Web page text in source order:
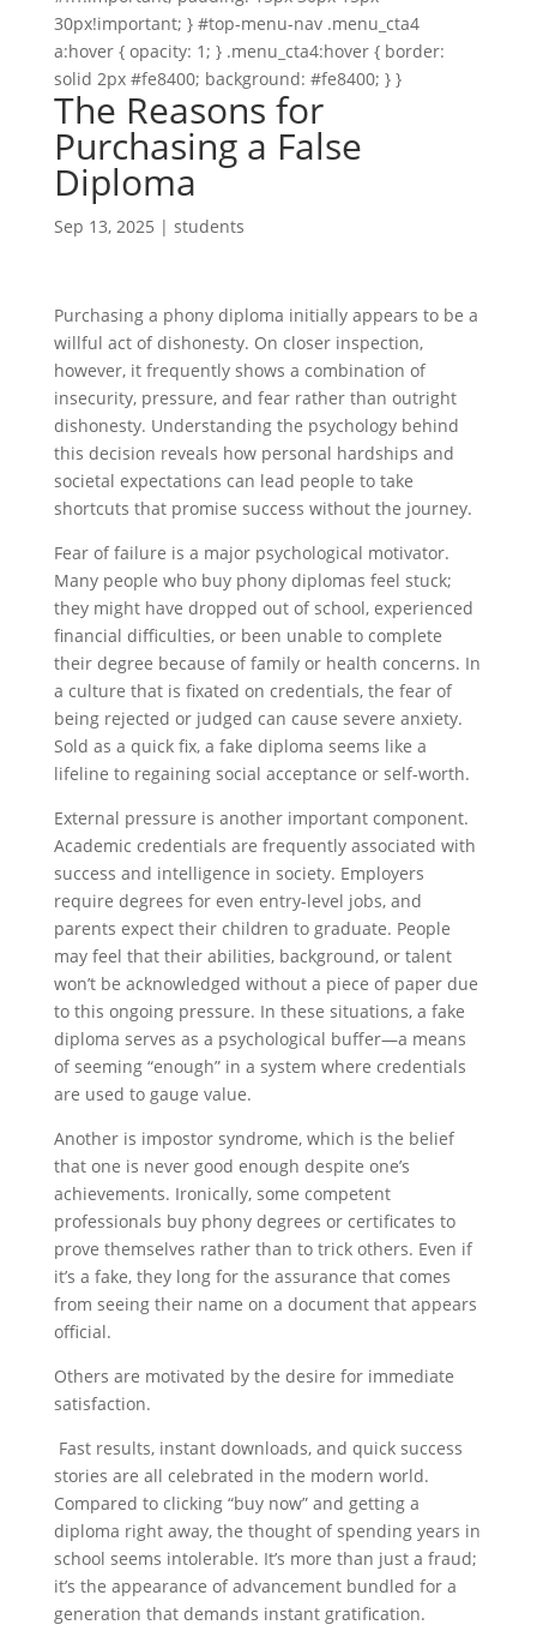
30px!important; } #top-menu-nav .menu_cta4
a:hover { opacity: 1; } .menu_cta4:hover { border:
solid 2px #fe8400; background: #fe8400; } }
The Reasons for
Purchasing a False
Diploma
Sep 13, 2025 | students
Purchasing a phony diploma initially appears to be a
willful act of dishonesty. On closer inspection,
however, it frequently shows a combination of
insecurity, pressure, and fear rather than outright
dishonesty. Understanding the psychology behind
this decision reveals how personal hardships and
societal expectations can lead people to take
shortcuts that promise success without the journey.
Fear of failure is a major psychological motivator.
Many people who buy phony diplomas feel stuck;
they might have dropped out of school, experienced
financial difficulties, or been unable to complete
their degree because of family or health concerns. In
a culture that is fixated on credentials, the fear of
being rejected or judged can cause severe anxiety.
Sold as a quick fix, a fake diploma seems like a
lifeline to regaining social acceptance or self-worth.
External pressure is another important component.
Academic credentials are frequently associated with
success and intelligence in society. Employers
require degrees for even entry-level jobs, and
parents expect their children to graduate. People
may feel that their abilities, background, or talent
won’t be acknowledged without a piece of paper due
to this ongoing pressure. In these situations, a fake
diploma serves as a psychological buffer—a means
of seeming “enough” in a system where credentials
are used to gauge value.
Another is impostor syndrome, which is the belief
that one is never good enough despite one’s
achievements. Ironically, some competent
professionals buy phony degrees or certificates to
prove themselves rather than to trick others. Even if
it’s a fake, they long for the assurance that comes
from seeing their name on a document that appears
official.
Others are motivated by the desire for immediate
satisfaction.
Fast results, instant downloads, and quick success
stories are all celebrated in the modern world.
Compared to clicking “buy now” and getting a
diploma right away, the thought of spending years in
school seems intolerable. It’s more than just a fraud;
it’s the appearance of advancement bundled for a
generation that demands instant gratification.